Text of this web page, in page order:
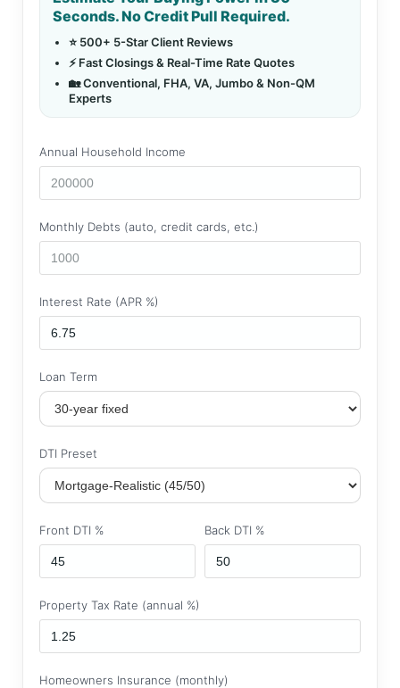
Seconds. No Credit Pull Required.
⭐ 500+ 5-Star Client Reviews
⚡ Fast Closings & Real-Time Rate Quotes
🏡 Conventional, FHA, VA, Jumbo & Non-QM
Experts
Annual Household Income
Monthly Debts (auto, credit cards, etc.)
Interest Rate (APR %)
Loan Term
DTI Preset
Front DTI % Back DTI %
Property Tax Rate (annual %)
Homeowners Insurance (monthly)